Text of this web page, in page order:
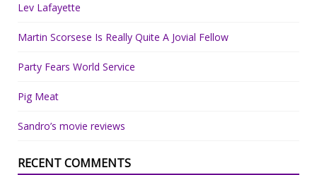
Lev Lafayette
Martin Scorsese Is Really Quite A Jovial Fellow
Party Fears World Service
Pig Meat
Sandro’s movie reviews
RECENT COMMENTS